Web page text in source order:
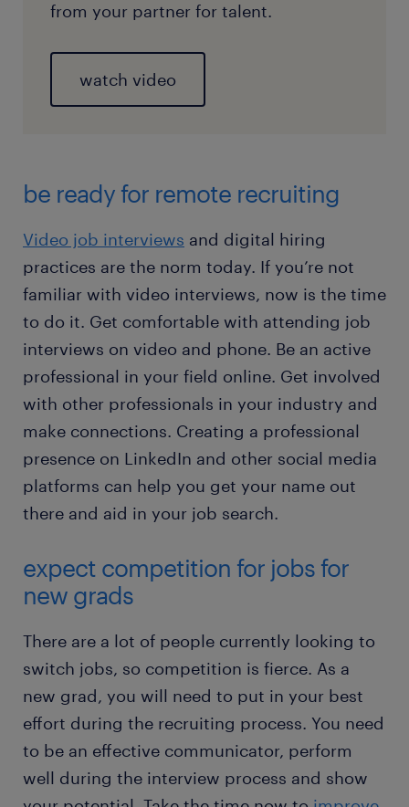
from your partner for talent.
watch video
be ready for remote recruiting
Video job interviews and digital hiring
practices are the norm today. If you’re not
familiar with video interviews, now is the time
to do it. Get comfortable with attending job
interviews on video and phone. Be an active
professional in your field online. Get involved
with other professionals in your industry and
make connections. Creating a professional
presence on LinkedIn and other social media
platforms can help you get your name out
there and aid in your job search.
expect competition for jobs for
new grads
There are a lot of people currently looking to
switch jobs, so competition is fierce. As a
new grad, you will need to put in your best
effort during the recruiting process. You need
to be an effective communicator, perform
well during the interview process and show